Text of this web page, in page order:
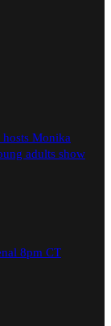
Monika
adults show
8pm CT